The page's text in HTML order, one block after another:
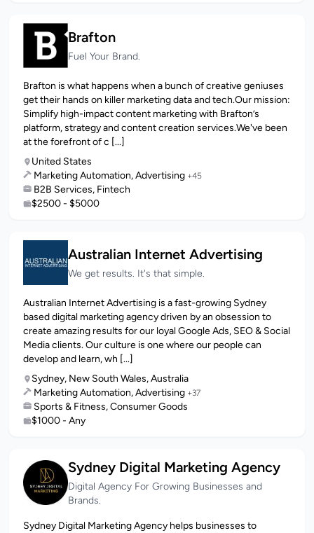
Brafton
Fuel Your Brand.
Brafton is what happens when a bunch of creative geniuses
get their hands on killer marketing data and tech.Our mission:
Simplify high-impact content marketing with Brafton’s
platform, strategy and content creation services.We've been
at the forefront of c [...]
United States
Marketing Automation, Advertising +45
B2B Services, Fintech
$2500 - $5000
Australian Internet Advertising
We get results. It's that simple.
Australian Internet Advertising is a fast-growing Sydney
based digital marketing agency driven by an obsession to
create amazing results for our loyal Google Ads, SEO & Social
Media clients. Our culture is one where our people can
develop and learn, wh [...]
Sydney, New South Wales, Australia
Marketing Automation, Advertising +37
Sports & Fitness, Consumer Goods
$1000 - Any
Sydney Digital Marketing Agency
Digital Agency For Growing Businesses and
Brands.
Sydney Digital Marketing Agency helps businesses to